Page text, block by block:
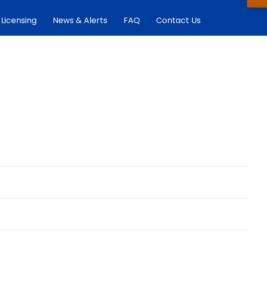
Licensing News & Alerts FAQ Contact Us